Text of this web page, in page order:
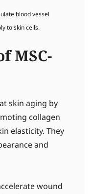
blood vessel
to skin cells.
MSC-
skin aging by
collagen
elasticity. They
and
wound